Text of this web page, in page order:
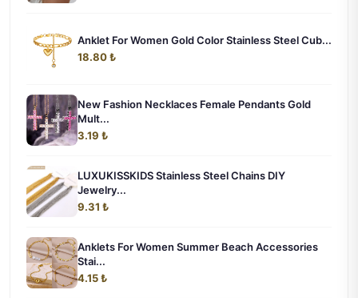
Anklet For Women Gold Color Stainless Steel Cub...
18.80 ₺
New Fashion Necklaces Female Pendants Gold
Mult...
3.19 ₺
LUXUKISSKIDS Stainless Steel Chains DIY
Jewelry...
9.31 ₺
Anklets For Women Summer Beach Accessories
Stai...
4.15 ₺